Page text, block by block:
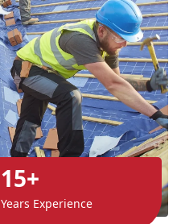
15+
Years Experience